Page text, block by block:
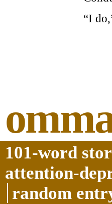
“I
101-word
attention-
random